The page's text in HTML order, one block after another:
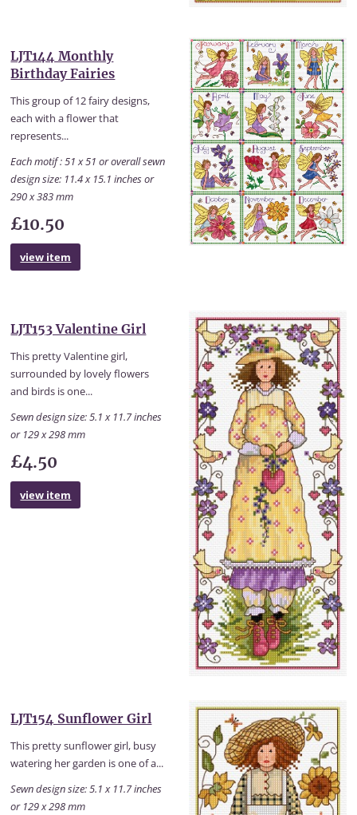
LJT144 Monthly
Birthday Fairies
This group of 12 fairy designs,
each with a flower that
represents...
Each motif : 51 x 51 or overall sewn
design size: 11.4 x 15.1 inches or
290 x 383 mm
£10.50
view item
LJT153 Valentine Girl
This pretty Valentine girl,
surrounded by lovely flowers
and birds is one...
Sewn design size: 5.1 x 11.7 inches
or 129 x 298 mm
£4.50
view item
LJT154 Sunflower Girl
This pretty sunflower girl, busy
watering her garden is one of a...
Sewn design size: 5.1 x 11.7 inches
or 129 x 298 mm